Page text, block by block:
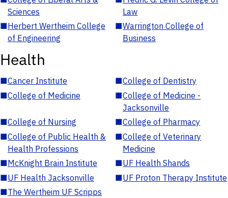
Sciences
Law
■Herbert Wertheim College
of Engineering
■Warrington College of
Business
Health
■Cancer Institute ■College of Dentistry
■College of Medicine ■College of Medicine -
Jacksonville
■College of Nursing ■College of Pharmacy
■College of Public Health &
Health Professions
■College of Veterinary
Medicine
■McKnight Brain Institute ■UF Health Shands
■UF Health Jacksonville ■UF Proton Therapy Institute
■The Wertheim UF Scripps